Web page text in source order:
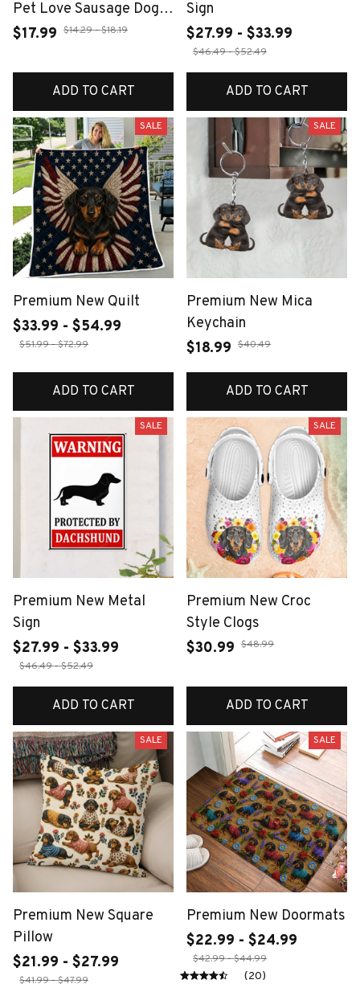
Pet Love Sausage Dog
Women's Earrings
Dog Animal Jewelry Pet
Dog Enthusiast Gift
$17.99 $14.29 - $18.19
ADD TO CART
Sign
$27.99 - $33.99
$46.49 - $52.49
ADD TO CART
SALE
Premium New Quilt
$33.99 - $54.99
$51.99 - $72.99
ADD TO CART
SALE
Premium New Mica
Keychain
$18.99 $40.49
ADD TO CART
SALE
Premium New Metal
Sign
$27.99 - $33.99
$46.49 - $52.49
ADD TO CART
SALE
Premium New Croc
Style Clogs
$30.99 $48.99
ADD TO CART
SALE
Premium New Square
Pillow
$21.99 - $27.99
$41.99 - $47.99
SALE
Premium New Doormats
$22.99 - $24.99
$42.99 - $44.99
(20)